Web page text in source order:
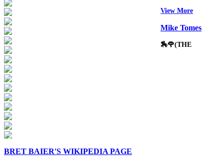
BRET BAIER'S WIKIPEDIA PAGE
View More
Mike Tomes
🏇🌹(THE